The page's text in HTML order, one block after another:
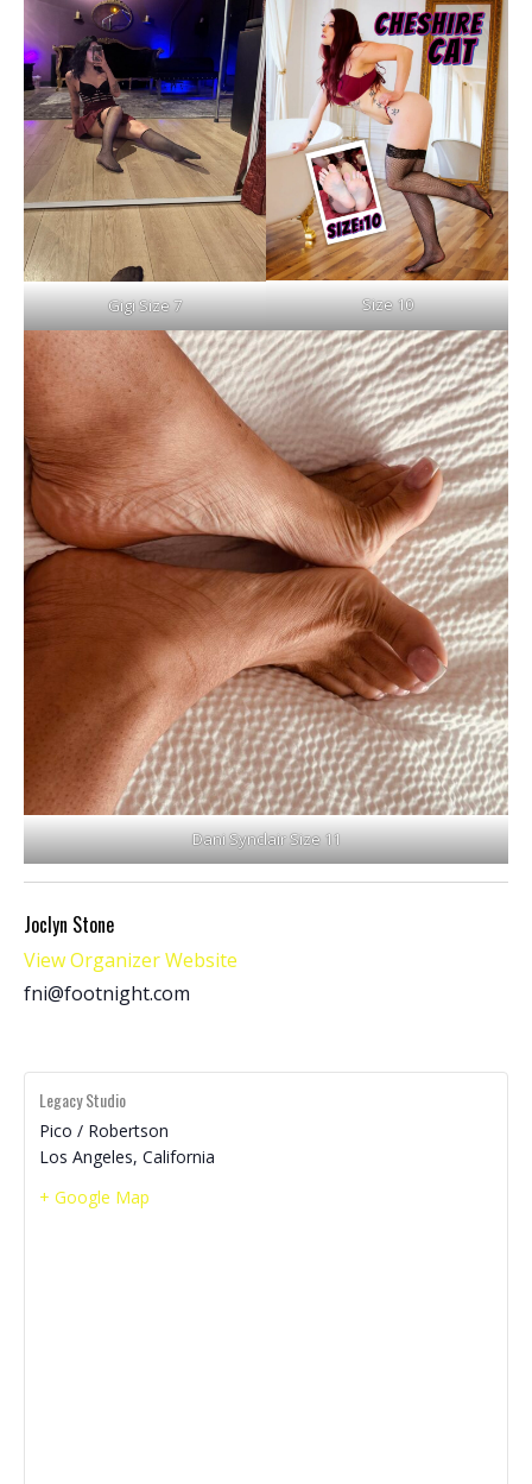
Gigi Size 7 Size 10
Dani Synclair Size 11
Joclyn Stone
View Organizer Website
fni@footnight.com
Legacy Studio
Pico / Robertson
Los Angeles, California
+ Google Map